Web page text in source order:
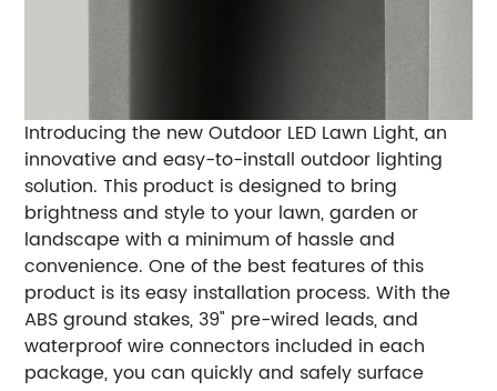
Introducing the new Outdoor LED Lawn Light, an
innovative and easy-to-install outdoor lighting
solution. This product is designed to bring
brightness and style to your lawn, garden or
landscape with a minimum of hassle and
convenience. One of the best features of this
product is its easy installation process. With the
ABS ground stakes, 39" pre-wired leads, and
waterproof wire connectors included in each
package, you can quickly and safely surface